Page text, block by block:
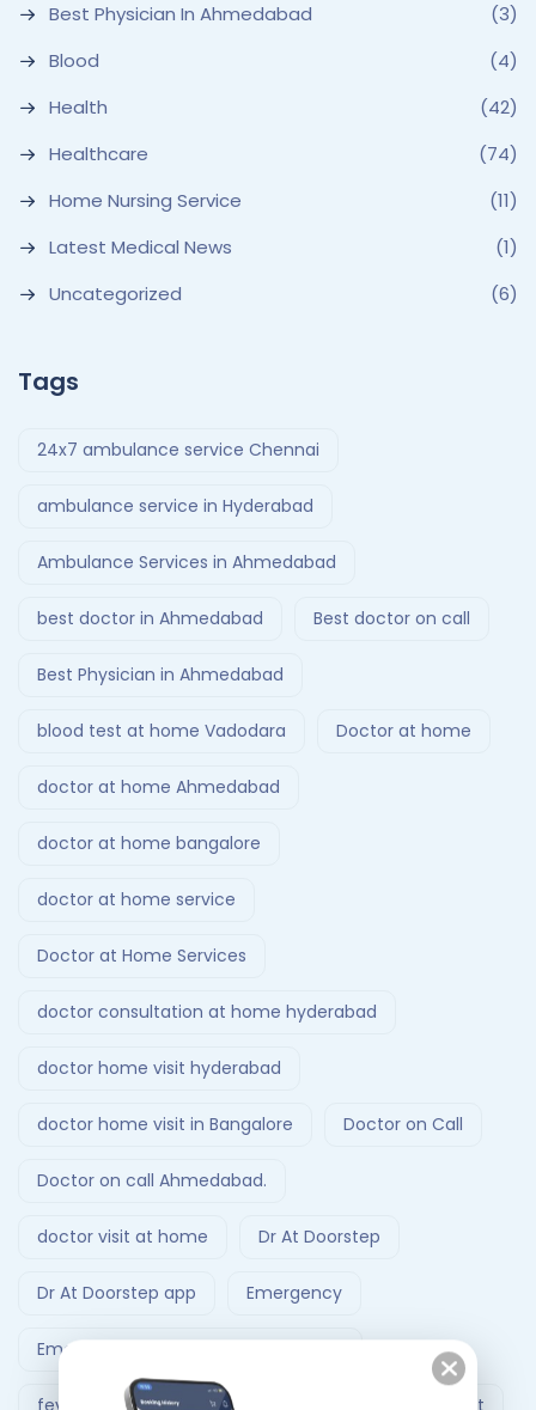
Best Physician In Ahmedabad
(3)
Blood
(4)
Health
(42)
Healthcare
(74)
Home Nursing Service
(11)
Latest Medical News
(1)
Uncategorized
(6)
Tags
24x7 ambulance service Chennai
ambulance service in Hyderabad
Ambulance Services in Ahmedabad
best doctor in Ahmedabad Best doctor on call
Best Physician in Ahmedabad
blood test at home Vadodara Doctor at home
doctor at home Ahmedabad
doctor at home bangalore
doctor at home service
Doctor at Home Services
doctor consultation at home hyderabad
doctor home visit hyderabad
doctor home visit in Bangalore Doctor on Call
Doctor on call Ahmedabad.
doctor visit at home Dr At Doorstep
Dr At Doorstep app Emergency
Emergency Ambulance Ahmedabad
fever treatment at home Follow-Up Doctor Visit